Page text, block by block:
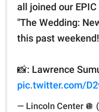
all joined our
"The Wedding:
this past
📸: Lawrence
pic.twitter.com/
— Lincoln Center 🪩